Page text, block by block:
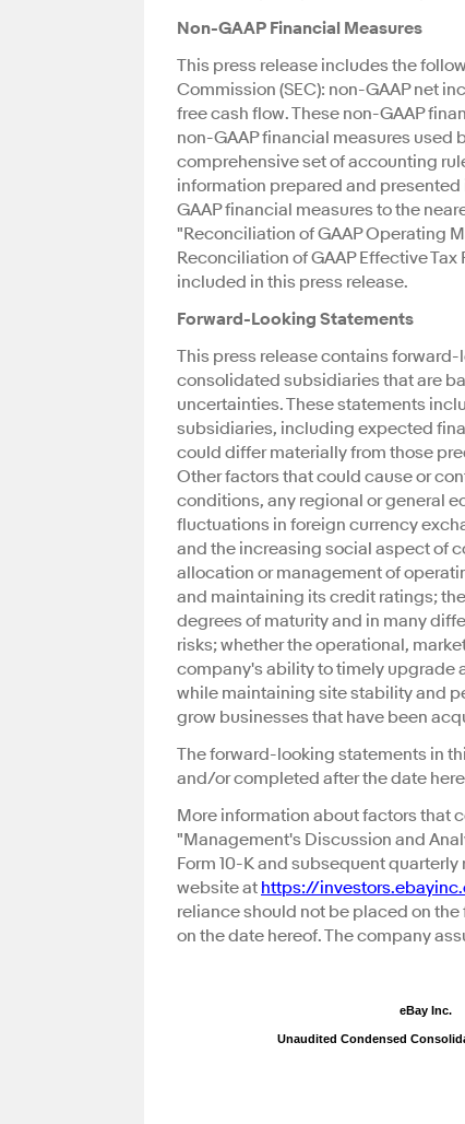
Non-GAAP Financial Measures
This press release includes the
Commission (SEC): non-GAAP net
free cash flow. These non-GAAP
non-GAAP financial measures used
comprehensive set of accounting
information prepared and
GAAP financial measures to the
"Reconciliation of GAAP Operating
Reconciliation of GAAP Effective
included in this press release.
Forward-Looking Statements
This press release contains
consolidated subsidiaries that are
uncertainties. These statements
subsidiaries, including expected
could differ materially from those
Other factors that could cause or
conditions, any regional or general
fluctuations in foreign currency
and the increasing social aspect of
allocation or management of
and maintaining its credit ratings;
degrees of maturity and in many
risks; whether the operational,
company's ability to timely upgrade
while maintaining site stability and
grow businesses that have been
The forward-looking statements in
and/or completed after the date
More information about factors that
"Management's Discussion and
Form 10-K and subsequent
website at https://
reliance should not be placed on
on the date hereof. The company
eBay Inc.
Unaudited Condensed